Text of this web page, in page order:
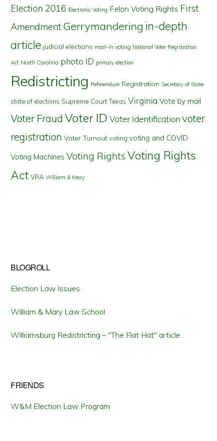
Election 2016 Electronic Voting Felon Voting Rights First
Amendment Gerrymandering in-depth
article judicial elections mail-in voting National Voter Registration
Act North Carolina photo ID primary election
Redistricting Referendum Registration Secretary of State
state of elections Supreme Court Texas Virginia Vote by mail
Voter Fraud Voter ID Voter Identification voter
registration Voter Turnout voting voting and COVID
Voting Machines Voting Rights Voting Rights
Act VRA William & Mary
BLOGROLL
Election Law Issues
William & Mary Law School
Williamsburg Redistricting – "The Flat Hat" article
FRIENDS
W&M Election Law Program